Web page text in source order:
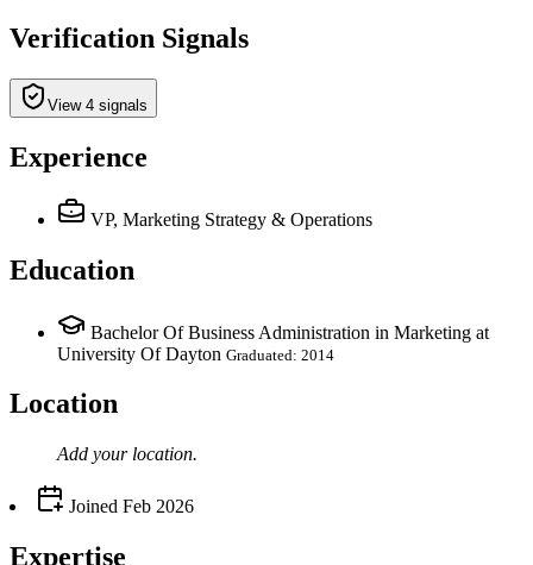
Verification Signals
View 4 signals
Experience
VP, Marketing Strategy & Operations
Education
Bachelor Of Business Administration in Marketing at
University Of Dayton Graduated: 2014
Location
Add your location.
Joined Feb 2026
Expertise